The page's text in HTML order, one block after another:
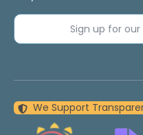
Sign up for
We Support